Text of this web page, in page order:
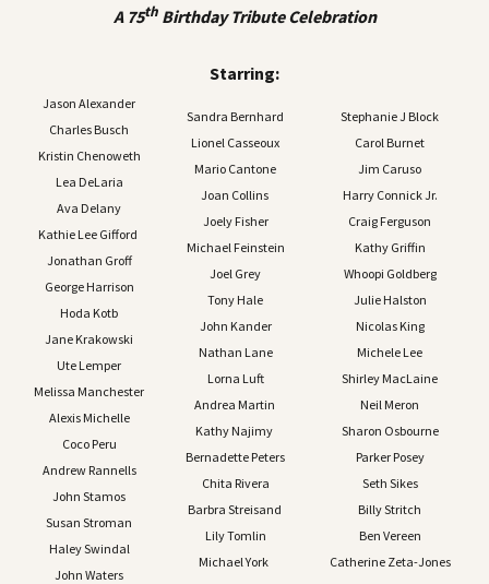
A 75thBirthday Tribute Celebration
Starring:
Jason Alexander
Charles Busch
Kristin Chenoweth
Lea DeLaria
Ava Delany
Kathie Lee Gifford
Jonathan Groff
George Harrison
Hoda Kotb
Jane Krakowski
Ute Lemper
Melissa Manchester
Alexis Michelle
Coco Peru
Andrew Rannells
John Stamos
Susan Stroman
Haley Swindal
John Waters
Sandra Bernhard
Lionel Casseoux
Mario Cantone
Joan Collins
Joely Fisher
Michael Feinstein
Joel Grey
Tony Hale
John Kander
Nathan Lane
Lorna Luft
Andrea Martin
Kathy Najimy
Bernadette Peters
Chita Rivera
Barbra Streisand
Lily Tomlin
Michael York
Stephanie J Block
Carol Burnet
Jim Caruso
Harry Connick Jr.
Craig Ferguson
Kathy Griffin
Whoopi Goldberg
Julie Halston
Nicolas King
Michele Lee
Shirley MacLaine
Neil Meron
Sharon Osbourne
Parker Posey
Seth Sikes
Billy Stritch
Ben Vereen
Catherine Zeta-Jones